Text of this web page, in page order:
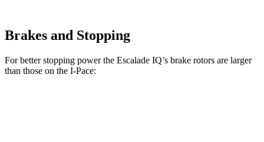
Brakes and Stopping
For better stopping power the Escalade IQ’s brake rotors are larger
than those on the I-Pace: